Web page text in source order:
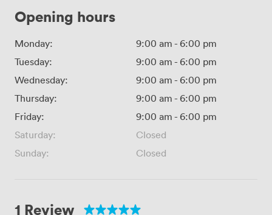
Opening hours
Monday: 9:00 am - 6:00 pm
Tuesday:
9:00 am - 6:00 pm
Wednesday:
9:00 am - 6:00 pm
Thursday:
9:00 am - 6:00 pm
Friday:
9:00 am - 6:00 pm
Saturday:
Closed
Sunday:
Closed
1 Review